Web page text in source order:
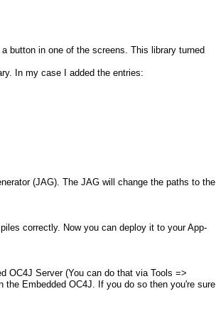
button in one of the screens. This library turned
In my case I added the entries:
(JAG). The JAG will change the paths to the
correctly. Now you can deploy it to your App-
OC4J Server (You can do that via Tools =>
the Embedded OC4J. If you do so then you're sure